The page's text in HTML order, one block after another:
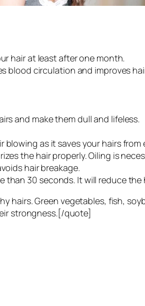
hair at least after one month.
blood circulation and improves
and make them dull and lifeless.
as it saves your hairs from
the hair properly. Oiling is
hair breakage.
than 30 seconds. It will reduce the
hairs. Green vegetables, fish,
strongness.[/quote]